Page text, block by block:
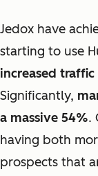
Jedox have
starting to use
increased
Significantly,
a massive 54%.
having both
prospects that